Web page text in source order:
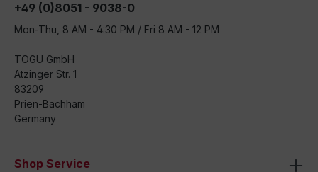
+49 (0)8051 - 9038-0
Mon-Thu, 8 AM - 4:30 PM / Fri 8 AM - 12 PM
TOGU GmbH
Atzinger Str. 1
83209
Prien-Bachham
Germany
Shop Service